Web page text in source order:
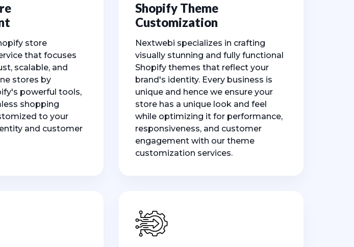
store
that focuses
scalable, and
stores by
powerful tools,
shopping
to your
and customer
Shopify Theme
Customization
Nextwebi specializes in crafting
visually stunning and fully functional
Shopify themes that reflect your
brand's identity. Every business is
unique and hence we ensure your
store has a unique look and feel
while optimizing it for performance,
responsiveness, and customer
engagement with our theme
customization services.